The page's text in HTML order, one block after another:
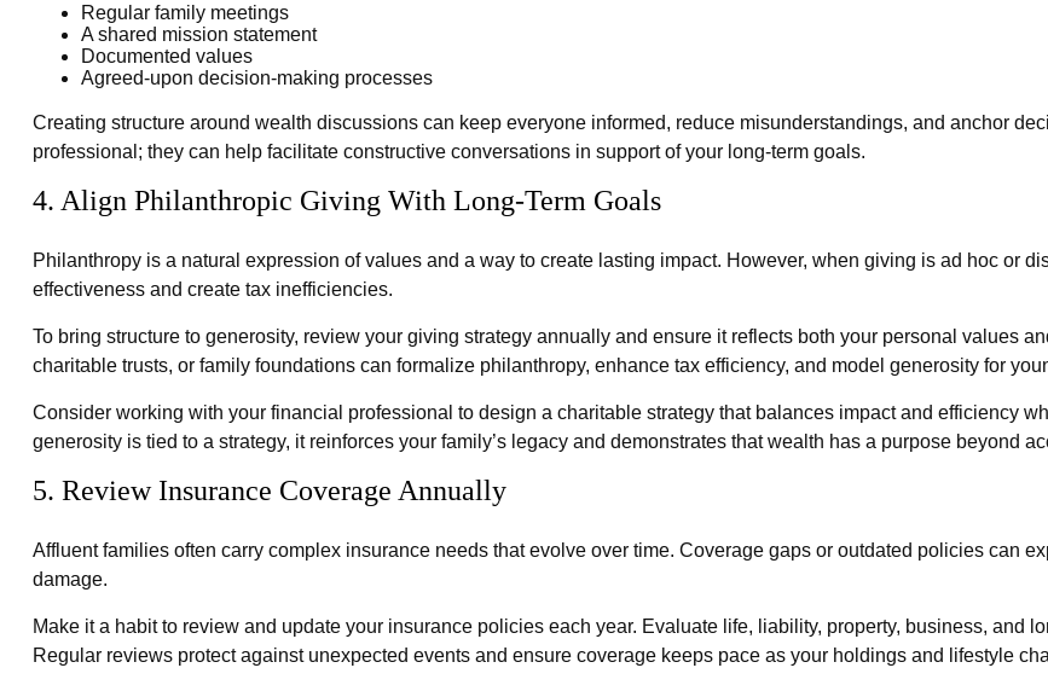
Regular family meetings
A shared mission statement
Documented values
Agreed-upon decision-making processes
Creating structure around wealth discussions can keep everyone informed, reduce misunderstandings, and anchor
professional; they can help facilitate constructive conversations in support of your long-term goals.
4. Align Philanthropic Giving With Long-Term Goals
Philanthropy is a natural expression of values and a way to create lasting impact. However, when giving is ad hoc or
effectiveness and create tax inefficiencies.
To bring structure to generosity, review your giving strategy annually and ensure it reflects both your personal values
charitable trusts, or family foundations can formalize philanthropy, enhance tax efficiency, and model generosity for
Consider working with your financial professional to design a charitable strategy that balances impact and efficiency
generosity is tied to a strategy, it reinforces your family’s legacy and demonstrates that wealth has a purpose beyond
5. Review Insurance Coverage Annually
Affluent families often carry complex insurance needs that evolve over time. Coverage gaps or outdated policies can
damage.
Make it a habit to review and update your insurance policies each year. Evaluate life, liability, property, business, and
Regular reviews protect against unexpected events and ensure coverage keeps pace as your holdings and lifestyle